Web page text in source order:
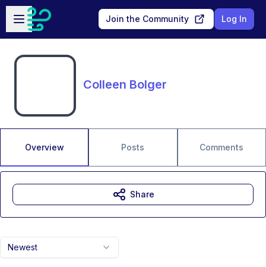
Skip to main content
Open sidebar
Join the Community Log In
Colleen Bolger
Overview Posts Comments
Newest
Share